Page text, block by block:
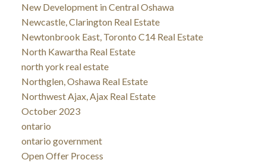
New Development in Central Oshawa
Newcastle, Clarington Real Estate
Newtonbrook East, Toronto C14 Real Estate
North Kawartha Real Estate
north york real estate
Northglen, Oshawa Real Estate
Northwest Ajax, Ajax Real Estate
October 2023
ontario
ontario government
Open Offer Process